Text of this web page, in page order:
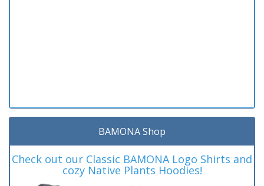
BAMONA Shop
Check out our Classic BAMONA Logo Shirts and
cozy Native Plants Hoodies!